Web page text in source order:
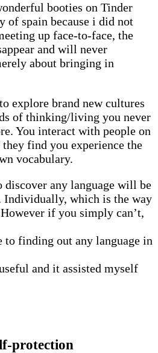
booties on Tinder
of spain because i did not
up face-to-face, the
and will never
about bringing in
explore brand new cultures
of thinking/living you never
You interact with people on
find you experience the
vocabulary.
discover any language will be
Individually, which is the way
if you simply can’t,
to finding out any language in
and it assisted myself
protection